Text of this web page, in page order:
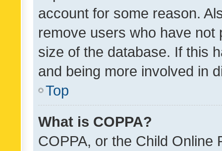
account for some reason.
remove users who have
size of the database. If this
and being more involved in
Top
What is COPPA?
COPPA, or the Child Online